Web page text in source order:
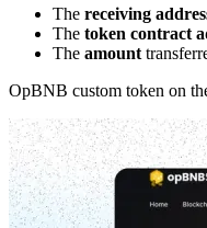
The receiving
The token contract
The amount
OpBNB custom token on